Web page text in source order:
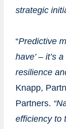
strategic
“Predictive
have’ – it’s
resilience
Knapp,
Partners.
efficiency to